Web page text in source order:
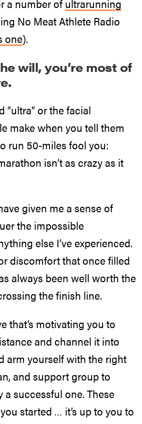
a number of ultrarunning
No Meat Athlete Radio
one).
will, you’re most of
“ultra” or the facial
make when you tell them
run 50-miles fool you:
isn’t as crazy as it
given me a sense of
the impossible
else I’ve experienced.
discomfort that once filled
always been well worth the
the finish line.
that’s motivating you to
and channel it into
arm yourself with the right
and support group to
a successful one. These
started … it’s up to you to